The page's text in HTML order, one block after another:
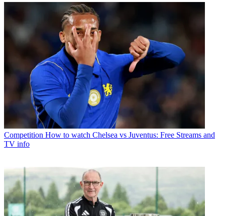
Competition How to watch Chelsea vs Juventus: Free Streams and
TV info